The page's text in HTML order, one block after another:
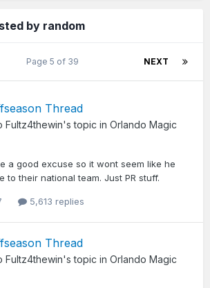
by random
NEXT
Page 5 of 39
Thread
Fultz4thewin's topic in Orlando Magic
a good excuse so it wont seem like he
to their national team. Just PR stuff.
5,613 replies
Thread
Fultz4thewin's topic in Orlando Magic